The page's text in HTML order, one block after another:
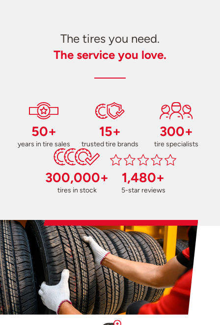
The tires you need.
The service you love.
50+
years in tire sales
15+
trusted tire brands
300+
tire specialists
300,000+
tires in stock
1,480+
5-star reviews